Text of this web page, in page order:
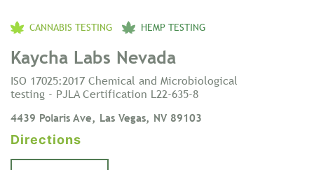
CANNABIS TESTING HEMP TESTING
Kaycha Labs Nevada
ISO 17025:2017 Chemical and Microbiological
testing - PJLA Certification L22-635-8
4439 Polaris Ave, Las Vegas, NV 89103
Directions